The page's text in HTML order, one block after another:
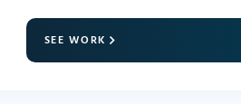
SEE WORK